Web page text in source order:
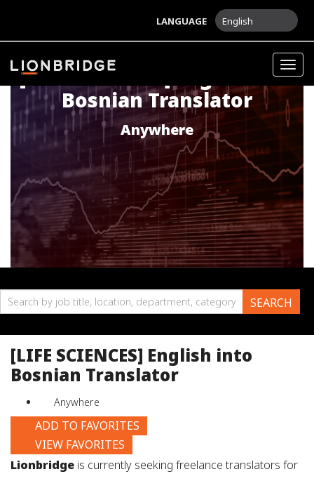
LANGUAGE English
[LIFE SCIENCES] English into
Bosnian Translator
Anywhere
Search
by
location,
department,
SEARCH
[LIFE SCIENCES] English into
Bosnian Translator
Anywhere
ADD TO FAVORITES
VIEW FAVORITES
Lionbridge is currently seeking freelance translators for